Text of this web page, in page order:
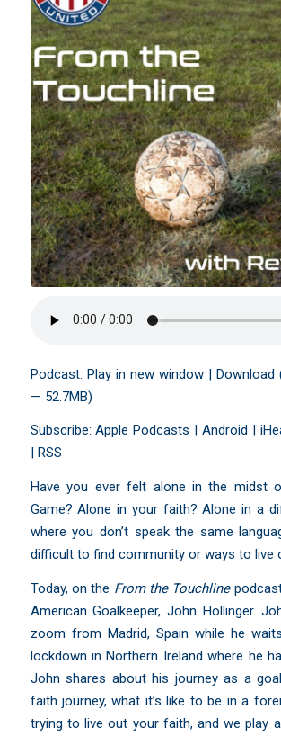
Podcast: Play in new window |Download
— 52.7MB)
Subscribe:Apple Podcasts |Android |
| RSS
Have you ever felt alone in the midst
Game? Alone in your faith? Alone in a
where you don’t speak the same
difficult to find community or ways to live
Today, on the From the Touchline
American Goalkeeper, John Hollinger.
zoom from Madrid, Spain while he
lockdown in Northern Ireland where he
John shares about his journey as a
faith journey, what it’s like to be in a
trying to live out your faith, and we play